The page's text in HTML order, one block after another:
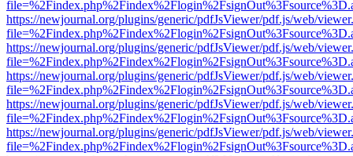
https://newjournal.org/plugins/generic/pdfJsViewer/pdf.js/web/
https://newjournal.org/plugins/generic/pdfJsViewer/pdf.js/web/
https://newjournal.org/plugins/generic/pdfJsViewer/pdf.js/web/
https://newjournal.org/plugins/generic/pdfJsViewer/pdf.js/web/
https://newjournal.org/plugins/generic/pdfJsViewer/pdf.js/web/